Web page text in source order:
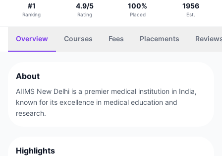
#1
Ranking
4.9/5
Rating
100%
Placed
1956
Est.
Overview Courses Fees Placements
About
AIIMS New Delhi is a premier medical institution in India,
known for its excellence in medical education and
research.
Highlights